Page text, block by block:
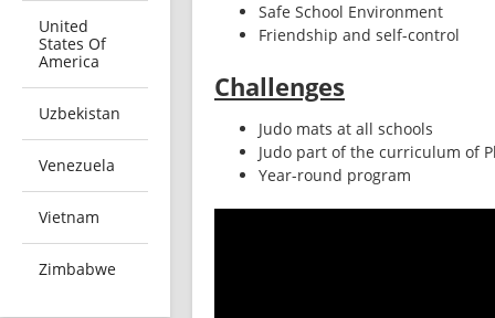
United
States Of
America
Uzbekistan
Venezuela
Vietnam
Zimbabwe
Safe School Environment
Friendship and self-control
Challenges
Judo mats at all schools
Judo part of the curriculum of
Year-round program